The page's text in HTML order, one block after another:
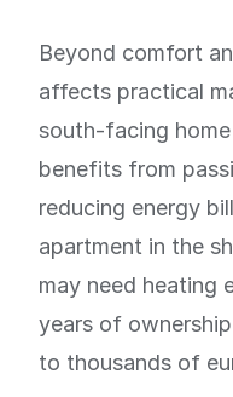
Beyond comfort
affects practical
south-facing
benefits from
reducing energy
apartment in the
may need heating
years of
to thousands of